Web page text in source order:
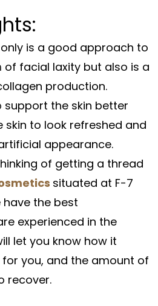
is a good approach to
of facial laxity but also is a
production.
support the skin better
skin to look refreshed and
appearance.
of getting a thread
situated at F-7
have the best
experienced in the
let you know how it
you, and the amount of
recover.